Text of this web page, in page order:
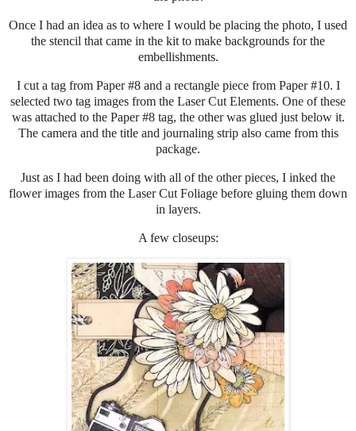
Once I had an idea as to where I would be placing the photo, I used
the stencil that came in the kit to make backgrounds for the
embellishments.
I cut a tag from Paper #8 and a rectangle piece from Paper #10. I
selected two tag images from the Laser Cut Elements. One of these
was attached to the Paper #8 tag, the other was glued just below it.
The camera and the title and journaling strip also came from this
package.
Just as I had been doing with all of the other pieces, I inked the
flower images from the Laser Cut Foliage before gluing them down
in layers.
A few closeups: